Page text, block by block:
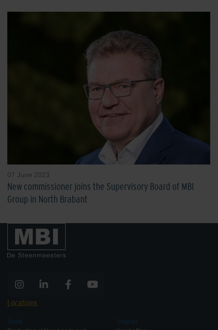
07 June 2023
New commissioner joins the Supervisory Board of MBI
Group in North Brabant
Locations
Aalst Veghel